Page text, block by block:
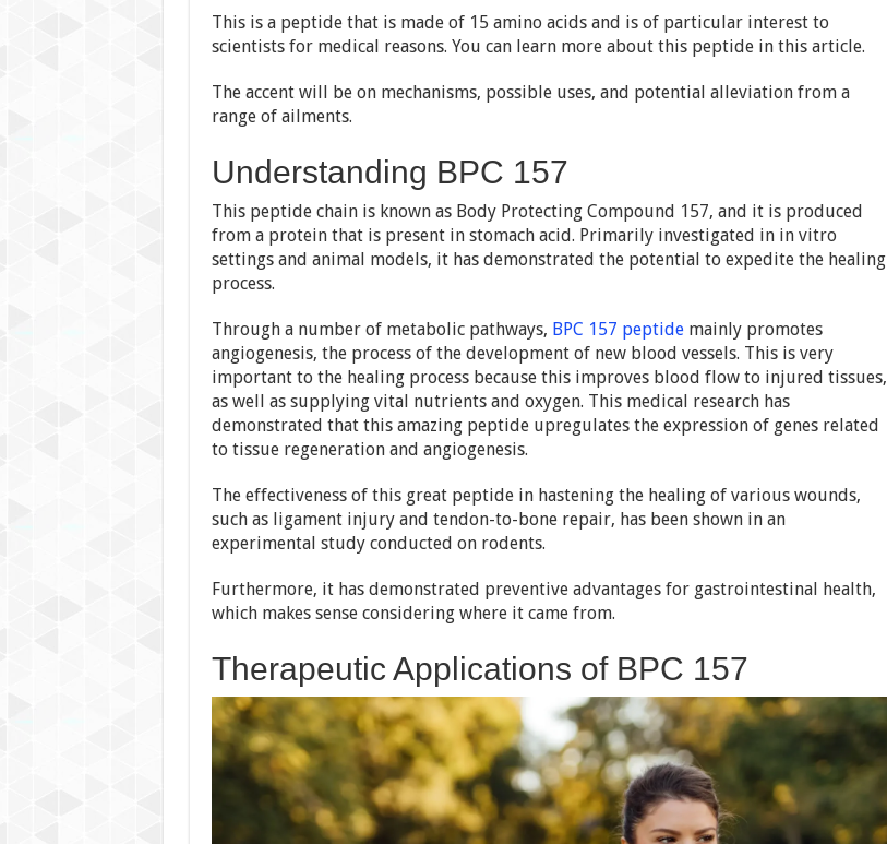
Relief?
This is a peptide that is made of 15 amino acids and is of particular interest to
scientists for medical reasons. You can learn more about this peptide in this article.
The accent will be on mechanisms, possible uses, and potential alleviation from a
range of ailments.
Understanding BPC 157
This peptide chain is known as Body Protecting Compound 157, and it is produced
from a protein that is present in stomach acid. Primarily investigated in in vitro
settings and animal models, it has demonstrated the potential to expedite the healing
process.
Through a number of metabolic pathways, BPC 157 peptidemainly promotes
angiogenesis, the process of the development of new blood vessels. This is very
important to the healing process because this improves blood flow to injured tissues,
as well as supplying vital nutrients and oxygen. This medical research has
demonstrated that this amazing peptide upregulates the expression of genes related
to tissue regeneration and angiogenesis.
The effectiveness of this great peptide in hastening the healing of various wounds,
such as ligament injury and tendon-to-bone repair, has been shown in an
experimental study conducted on rodents.
Furthermore, it has demonstrated preventive advantages for gastrointestinal health,
which makes sense considering where it came from.
Therapeutic Applications of BPC 157